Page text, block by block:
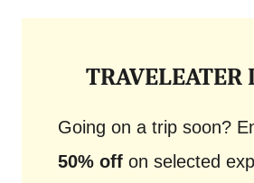
TRAVELEATER
Going on a trip soon?
50% off on selected